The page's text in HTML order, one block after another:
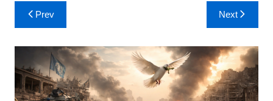
Post
navigation
Prev Next